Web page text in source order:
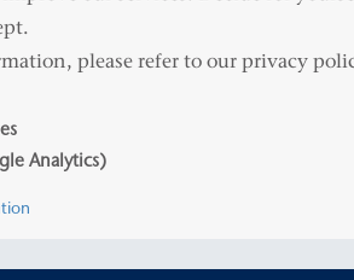
reederei.de
please refer to our privacy
Analytics)